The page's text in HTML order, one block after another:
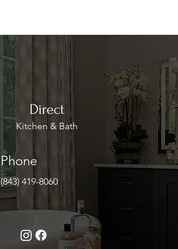
Direct
Kitchen & Bath
Phone
(843) 419-8060